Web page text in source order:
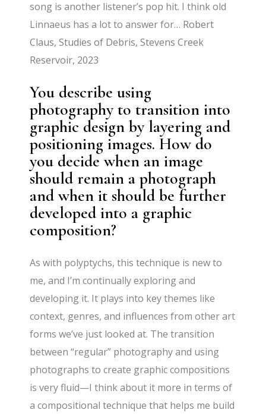
song is another listener’s pop hit. I think old
Linnaeus has a lot to answer for… Robert
Claus, Studies of Debris, Stevens Creek
Reservoir, 2023
You describe using
photography to transition into
graphic design by layering and
positioning images. How do
you decide when an image
should remain a photograph
and when it should be further
developed into a graphic
composition?
As with polyptychs, this technique is new to
me, and I’m continually exploring and
developing it. It plays into key themes like
context, genres, and influences from other art
forms we’ve just looked at. The transition
between “regular” photography and using
photographs to create graphic compositions
is very fluid—I think about it more in terms of
a compositional technique that helps me build